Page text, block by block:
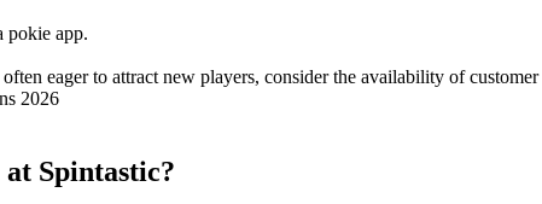
pokie app.
eager to attract new players, consider the availability of customer
2026
Spintastic?